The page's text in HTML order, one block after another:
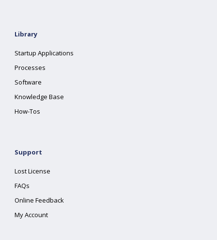
Library
Startup Applications
Processes
Software
Knowledge Base
How-Tos
Support
Lost License
FAQs
Online Feedback
My Account